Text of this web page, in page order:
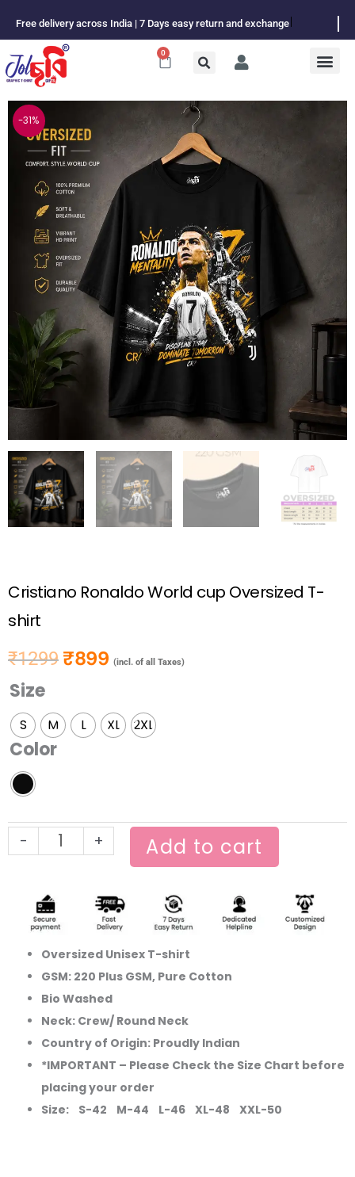
content
Free delivery across India | 7 Days easy return and exchange
0
Cart
-31%
Cristiano Ronaldo World cup Oversized T-
shirt
₹1299 Original price was: ₹1299.
₹899 Current price is: ₹899.
(incl. of all Taxes)
Size
S M L XL 2XL
Color
-
Cristiano
Ronaldo
World
cup
Oversized
T-
shirt
quantity
+ Add to cart
Oversized Unisex T-shirt
GSM: 220 Plus GSM, Pure Cotton
Bio Washed
Neck: Crew/ Round Neck
Country of Origin: Proudly Indian
*IMPORTANT – Please Check the Size Chart before
placing your order
Size: S-42 M-44 L-46 XL-48 XXL-50